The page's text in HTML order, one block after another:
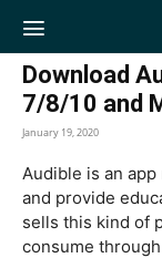
NewsForPC
Download
7/8/10 and
January 19, 2020
Audible is an
and provide
sells this kind of
consume